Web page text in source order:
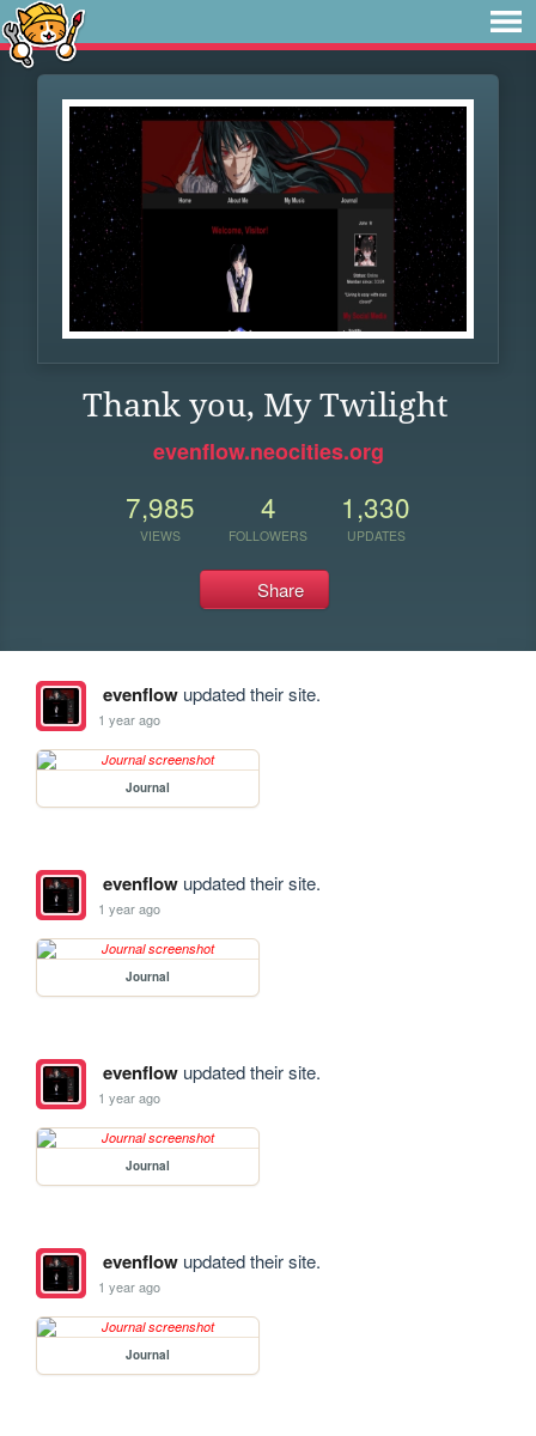
Thank you, My Twilight
evenflow.neocities.org
7,985
VIEWS
4
FOLLOWERS
1,330
UPDATES
Share
evenflowupdated their site.
1 year ago
Journal
evenflowupdated their site.
1 year ago
Journal
evenflowupdated their site.
1 year ago
Journal
evenflowupdated their site.
1 year ago
Journal